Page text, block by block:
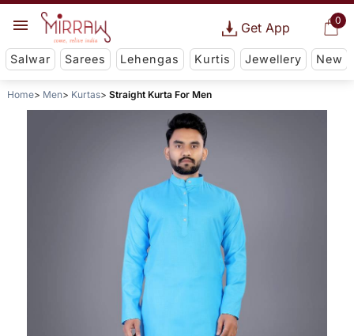
0
Get App
Salwar Sarees Lehengas Kurtis Jewellery New
Home Men Kurtas Straight Kurta For Men